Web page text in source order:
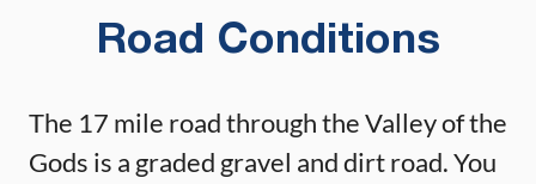
Road Conditions
The 17 mile road through the Valley of the
Gods is a graded gravel and dirt road. You